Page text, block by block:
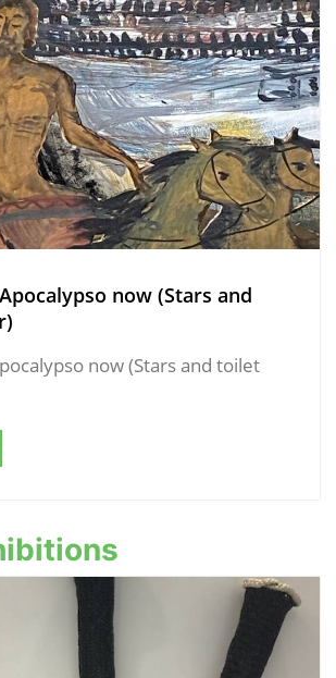
now (Stars and
now (Stars and toilet